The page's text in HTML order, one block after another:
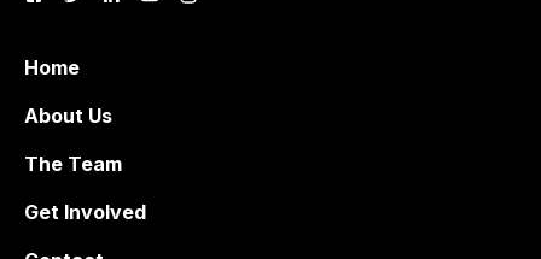
Home
About Us
The Team
Get Involved